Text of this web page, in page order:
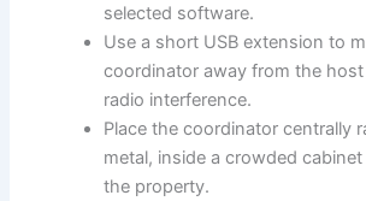
selected software.
Use a short USB extension to
coordinator away from the
radio interference.
Place the coordinator centrally
metal, inside a crowded
the property.